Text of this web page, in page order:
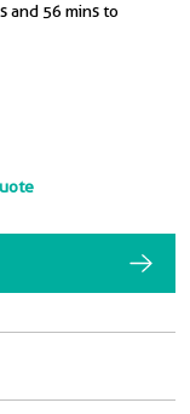
and 56 mins to